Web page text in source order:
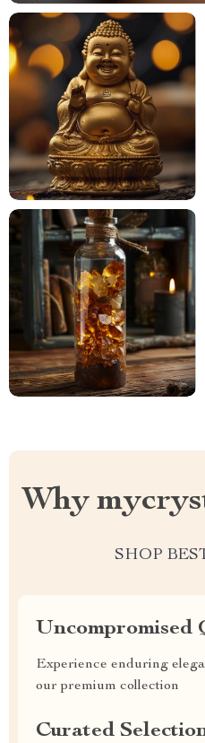
Why
SHOP
Uncompromised
Experience enduring
our premium collection
Curated